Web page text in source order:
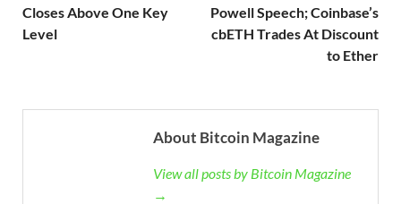
Closes Above One Key
Level
Powell Speech; Coinbase’s
cbETH Trades At Discount
to Ether
About Bitcoin Magazine
View all posts by Bitcoin Magazine
→